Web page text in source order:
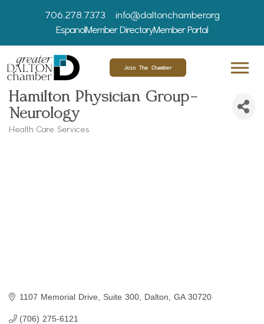
706.278.7373
info@daltonchamber.org
EspanolMember DirectoryMember Portal
Join The Chamber
Hamilton Physician Group-
Neurology
Health Care Services
1107 Memorial Drive, Suite 300 Dalton GA 30720
(706) 275-6121